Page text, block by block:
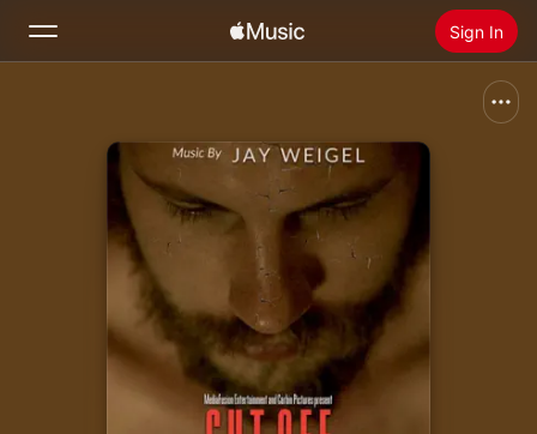
Sign In
Install Apple Music